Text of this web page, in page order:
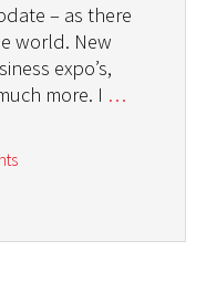
– as there
world. New
expo’s,
more. I …